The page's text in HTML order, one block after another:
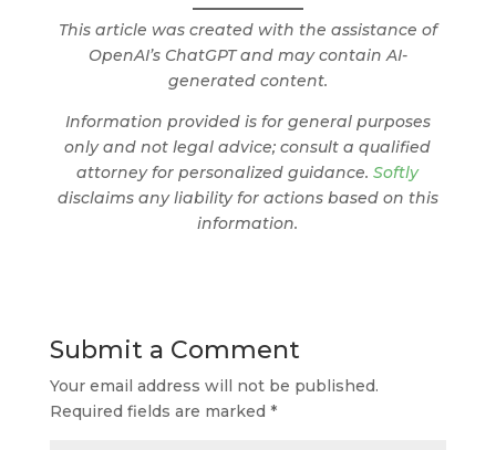
This article was created with the assistance of
OpenAI’s ChatGPT and may contain AI-
generated content.
Information provided is for general purposes
only and not legal advice; consult a qualified
attorney for personalized guidance.Softly
disclaims any liability for actions based on this
information.
Submit a Comment
Your email address will not be published.
Required fields are marked *